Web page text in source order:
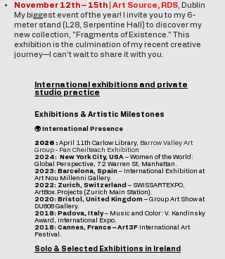
November 12th – 15th | Art Source, RDS , Dublin
My biggest event of the year! I invite you to my 6-
meter stand (L28, Serpentine Hall) to discover my
new collection, "Fragments of Existence." This
exhibition is the culmination of my recent creative
journey—I can’t wait to share it with you.
International exhibitions and private
studio practice
Exhibitions & Artistic Milestones
🌍 International Presence
2026 : April 11th Carlow Library, Barrow Valley Art
Group - Pan Cheilteach Exhibition
2024: New York City, USA – Women of the World:
Global Perspective, 72 Warren St, Manhattan.
2023: Barcelona, Spain – International Exhibition at
Art Nou Millenni Gallery.
2022: Zurich, Switzerland – SWISSARTEXPO,
ArtBox.Projects (Zurich Main Station).
2020: Bristol, United Kingdom – Group Art Show at
DU808 Gallery.
2018: Padova, Italy– Music and Color: V. Kandinsky
Award, International Expo.
2018: Cannes, France – Art3F International Art
Festival.
Solo & Selected Exhibitions in Ireland